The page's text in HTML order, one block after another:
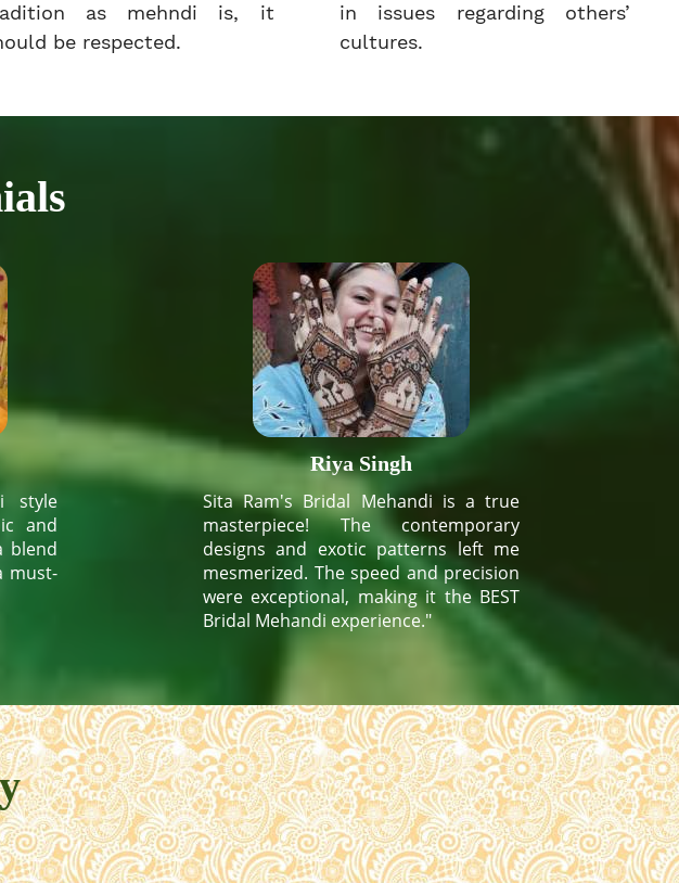
as mehndi is, it
be respected.
in issues regarding others’
cultures.
style
and
blend
must-
Riya Singh
Sita Ram's Bridal Mehandi is a true
masterpiece! The contemporary
designs and exotic patterns left me
mesmerized. The speed and precision
were exceptional, making it the BEST
Bridal Mehandi experience."